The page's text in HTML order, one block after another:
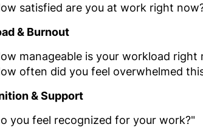
satisfied are you at work right
& Burnout
manageable is your workload right
often did you feel overwhelmed
& Support
you feel recognized for your work?"